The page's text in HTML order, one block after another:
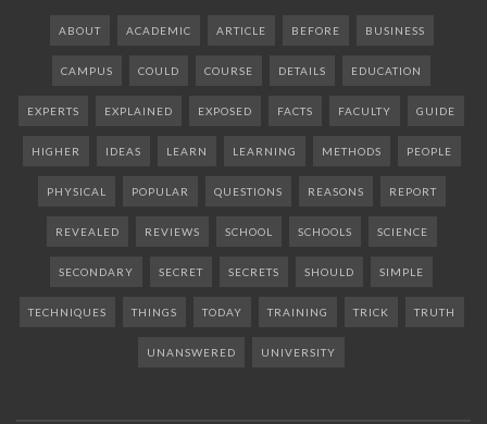
ABOUT ACADEMIC ARTICLE BEFORE BUSINESS
CAMPUS COULD COURSE DETAILS EDUCATION
EXPERTS EXPLAINED EXPOSED FACTS FACULTY GUIDE
HIGHER IDEAS LEARN LEARNING METHODS PEOPLE
PHYSICAL POPULAR QUESTIONS REASONS REPORT
REVEALED REVIEWS SCHOOL SCHOOLS SCIENCE
SECONDARY SECRET SECRETS SHOULD SIMPLE
TECHNIQUES THINGS TODAY TRAINING TRICK TRUTH
UNANSWERED UNIVERSITY